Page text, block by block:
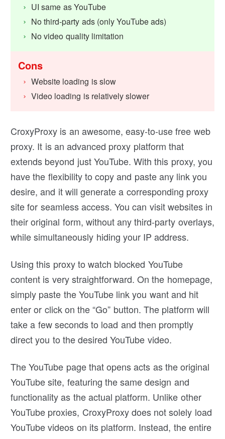
UI same as YouTube
No third-party ads (only YouTube ads)
No video quality limitation
Cons
Website loading is slow
Video loading is relatively slower
CroxyProxy is an awesome, easy-to-use free web
proxy. It is an advanced proxy platform that
extends beyond just YouTube. With this proxy, you
have the flexibility to copy and paste any link you
desire, and it will generate a corresponding proxy
site for seamless access. You can visit websites in
their original form, without any third-party overlays,
while simultaneously hiding your IP address.
Using this proxy to watch blocked YouTube
content is very straightforward. On the homepage,
simply paste the YouTube link you want and hit
enter or click on the “Go” button. The platform will
take a few seconds to load and then promptly
direct you to the desired YouTube video.
The YouTube page that opens acts as the original
YouTube site, featuring the same design and
functionality as the actual platform. Unlike other
YouTube proxies, CroxyProxy does not solely load
YouTube videos on its platform. Instead, the entire